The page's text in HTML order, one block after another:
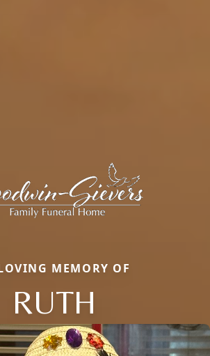
MEMORY OF
RUTH